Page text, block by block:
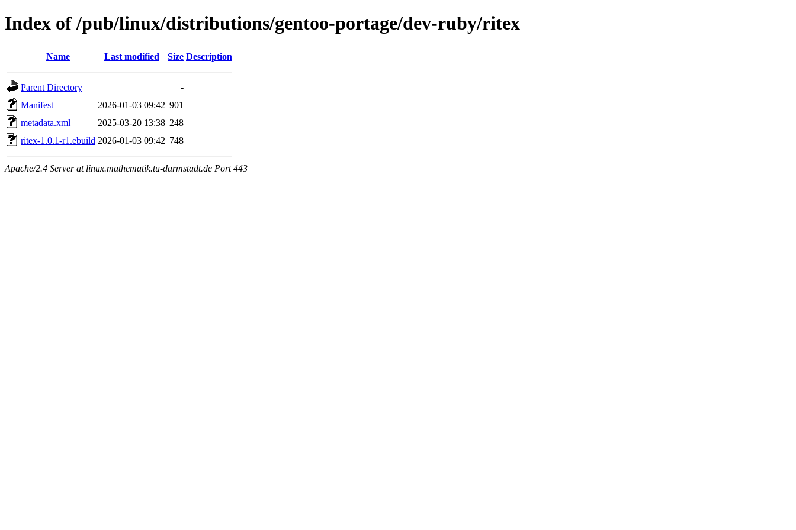
Index of /pub/linux/distributions/gentoo-portage/dev-ruby/ritex
Name Last modified Size Description
Parent Directory
-
Manifest
2026-01-03 09:42 901
metadata.xml
2025-03-20 13:38 248
ritex-1.0.1-r1.ebuild 2026-01-03 09:42 748
Apache/2.4 Server at linux.mathematik.tu-darmstadt.de Port 443